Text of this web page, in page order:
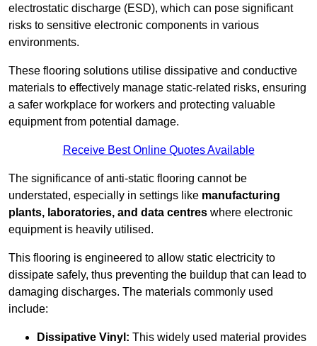
electrostatic discharge (ESD), which can pose significant
risks to sensitive electronic components in various
environments.
These flooring solutions utilise dissipative and conductive
materials to effectively manage static-related risks, ensuring
a safer workplace for workers and protecting valuable
equipment from potential damage.
Receive Best Online Quotes Available
The significance of anti-static flooring cannot be
understated, especially in settings like manufacturing
plants, laboratories, and data centres where electronic
equipment is heavily utilised.
This flooring is engineered to allow static electricity to
dissipate safely, thus preventing the buildup that can lead to
damaging discharges. The materials commonly used
include:
Dissipative Vinyl: This widely used material provides